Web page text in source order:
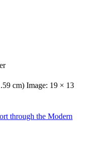
cm) Image: 19 × 13
through the Modern